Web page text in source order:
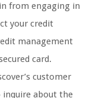
from engaging in
your credit
management
card.
customer
about the